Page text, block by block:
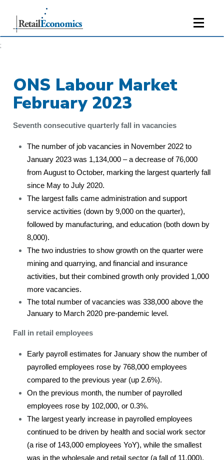
;
ONS Labour Market
February 2023
Seventh consecutive quarterly fall in vacancies
The number of job vacancies in November 2022 to
January 2023 was 1,134,000 – a decrease of 76,000
from August to October, marking the largest quarterly fall
since May to July 2020.
The largest falls came administration and support
service activities (down by 9,000 on the quarter),
followed by manufacturing, and education (both down by
8,000).
The two industries to show growth on the quarter were
mining and quarrying, and financial and insurance
activities, but their combined growth only provided 1,000
more vacancies.
The total number of vacancies was 338,000 above the
January to March 2020 pre-pandemic level.
Fall in retail employees
Early payroll estimates for January show the number of
payrolled employees rose by 768,000 employees
compared to the previous year (up 2.6%).
On the previous month, the number of payrolled
employees rose by 102,000, or 0.3%.
The largest yearly increase in payrolled employees
continued to be driven by health and social work sector
(a rise of 143,000 employees YoY), while the smallest
was in the wholesale and retail sector (a fall of 11,000).